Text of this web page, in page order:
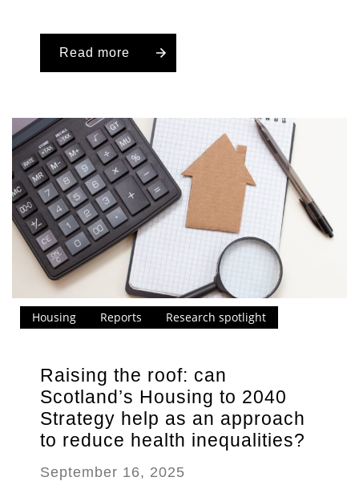
Read more
Housing Reports Research spotlight
Raising the roof: can
Scotland’s Housing to 2040
Strategy help as an approach
to reduce health inequalities?
September 16, 2025